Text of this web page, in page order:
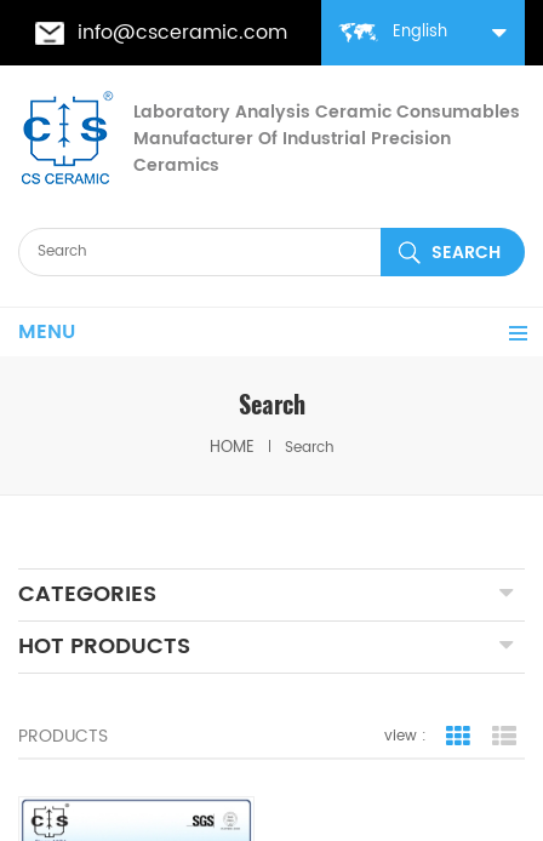
English
info@csceramic.com
Laboratory Analysis Ceramic Consumables
Manufacturer Of Industrial Precision
Ceramics
MENU
Search
HOME Search
CATEGORIES
HOT PRODUCTS
PRODUCTS view : grid view